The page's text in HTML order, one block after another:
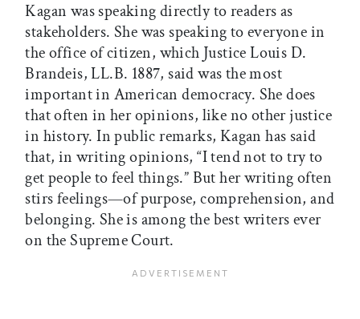
Kagan was speaking directly to readers as
stakeholders. She was speaking to everyone in
the office of citizen, which Justice Louis D.
Brandeis, LL.B. 1887, said was the most
important in American democracy. She does
that often in her opinions, like no other justice
in history. In public remarks, Kagan has said
that, in writing opinions, “I tend not to try to
get people to feel things.” But her writing often
stirs feelings—of purpose, comprehension, and
belonging. She is among the best writers ever
on the Supreme Court.